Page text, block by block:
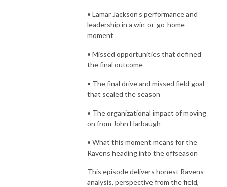
• Lamar Jackson’s performance and
leadership in a win-or-go-home
moment
• Missed opportunities that defined
the final outcome
• The final drive and missed field goal
that sealed the season
• The organizational impact of moving
on from John Harbaugh
• What this moment means for the
Ravens heading into the offseason
This episode delivers honest Ravens
analysis, perspective from the field,